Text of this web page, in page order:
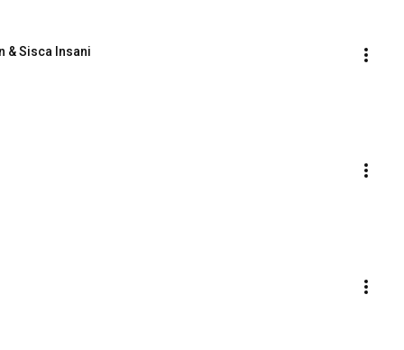
& Sisca Insani